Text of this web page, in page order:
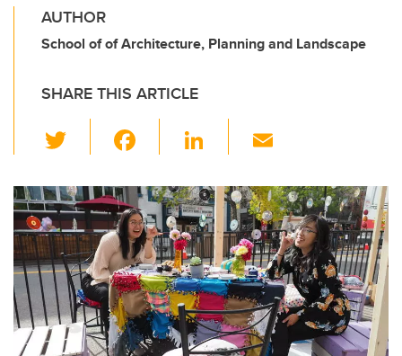
AUTHOR
School of of Architecture, Planning and Landscape
SHARE THIS ARTICLE
wi
tt
er
c
e
b
o
o
k
Li
k
e
dI
n
ail